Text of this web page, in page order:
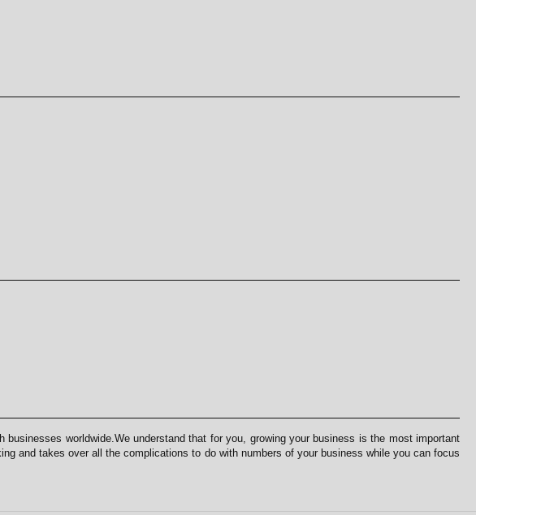
worldwide.We understand that for you, growing your business is the most important
and takes over all the complications to do with numbers of your business while you can focus